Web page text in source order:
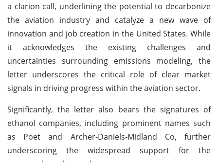
a clarion call, underlining the potential to decarbonize
the aviation industry and catalyze a new wave of
innovation and job creation in the United States. While
it acknowledges the existing challenges and
uncertainties surrounding emissions modeling, the
letter underscores the critical role of clear market
signals in driving progress within the aviation sector.
Significantly, the letter also bears the signatures of
ethanol companies, including prominent names such
as Poet and Archer-Daniels-Midland Co, further
underscoring the widespread support for the